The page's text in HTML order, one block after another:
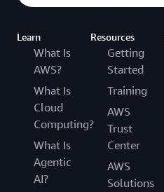
Learn
What Is
AWS?
What Is
Cloud
Computing?
What Is
Agentic
AI?
Resources
Getting
Started
Training
AWS
Trust
Center
AWS
Solutions